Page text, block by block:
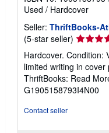
Used / Hardcover
Seller: ThriftBooks-
(5-star seller) Seller
rating
5
out
of
5
Hardcover. Condition:
limited writing in
ThriftBooks: Read
G1905158793I4N00
Contact seller